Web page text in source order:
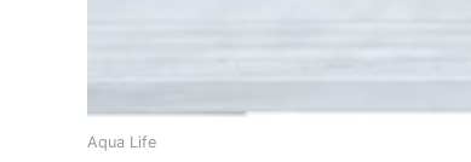
Aqua Life